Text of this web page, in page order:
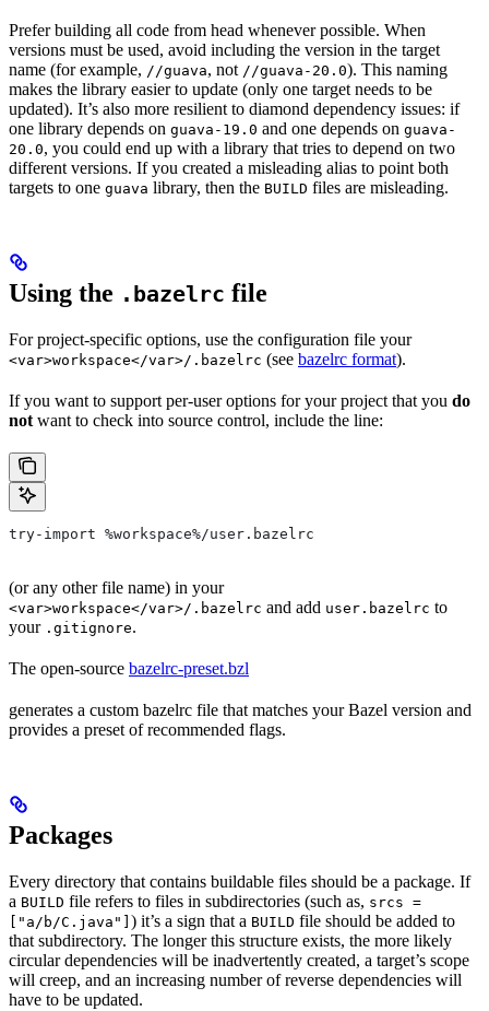
Prefer building all code from head whenever possible. When
versions must be used, avoid including the version in the target
name (for example, //guava, not //guava-20.0). This naming
makes the library easier to update (only one target needs to be
updated). It’s also more resilient to diamond dependency issues: if
one library depends on guava-19.0 and one depends on guava-
20.0, you could end up with a library that tries to depend on two
different versions. If you created a misleading alias to point both
targets to one guava library, then the BUILD files are misleading.
Using the .bazelrc file
For project-specific options, use the configuration file your
<var>workspace</var>/.bazelrc (see bazelrc format).
If you want to support per-user options for your project that you do
not want to check into source control, include the line:
try-import %workspace%/user.bazelrc
(or any other file name) in your
<var>workspace</var>/.bazelrc and add user.bazelrc to
your .gitignore.
The open-source bazelrc-preset.bzl
generates a custom bazelrc file that matches your Bazel version and
provides a preset of recommended flags.
Packages
Every directory that contains buildable files should be a package. If
a BUILD file refers to files in subdirectories (such as, srcs =
["a/b/C.java"] ) it’s a sign that a BUILD file should be added to
that subdirectory. The longer this structure exists, the more likely
circular dependencies will be inadvertently created, a target’s scope
will creep, and an increasing number of reverse dependencies will
have to be updated.